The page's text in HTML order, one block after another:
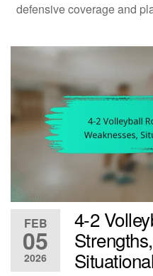
defensive coverage and
FEB
05
2026
4-2